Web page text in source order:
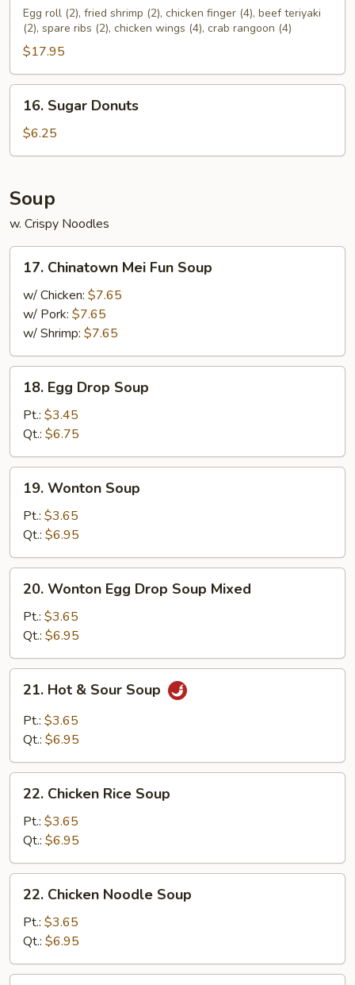
Pu
Platter
(For
2)
Egg roll (2), fried shrimp (2), chicken finger (4), beef teriyaki
(2), spare ribs (2), chicken wings (4), crab rangoon (4)
$17.95
Sugar
Donuts
16. Sugar Donuts
$6.25
Soup
w. Crispy Noodles
Chinatown
Mei
Fun
Soup
17. Chinatown Mei Fun Soup
w/ Chicken: $7.65
w/ Pork: $7.65
w/ Shrimp: $7.65
Egg
Drop
Soup
18. Egg Drop Soup
Pt.: $3.45
Qt.: $6.75
Wonton
Soup
19. Wonton Soup
Pt.: $3.65
Qt.: $6.95
Wonton
Egg
Drop
Soup
Mixed
20. Wonton Egg Drop Soup Mixed
Pt.: $3.65
Qt.: $6.95
Hot
Sour
21. Hot & Sour Soup
Pt.: $3.65
Qt.: $6.95
Chicken
Rice
Soup
22. Chicken Rice Soup
Pt.: $3.65
Qt.: $6.95
Chicken
Noodle
Soup
22. Chicken Noodle Soup
Pt.: $3.65
Qt.: $6.95